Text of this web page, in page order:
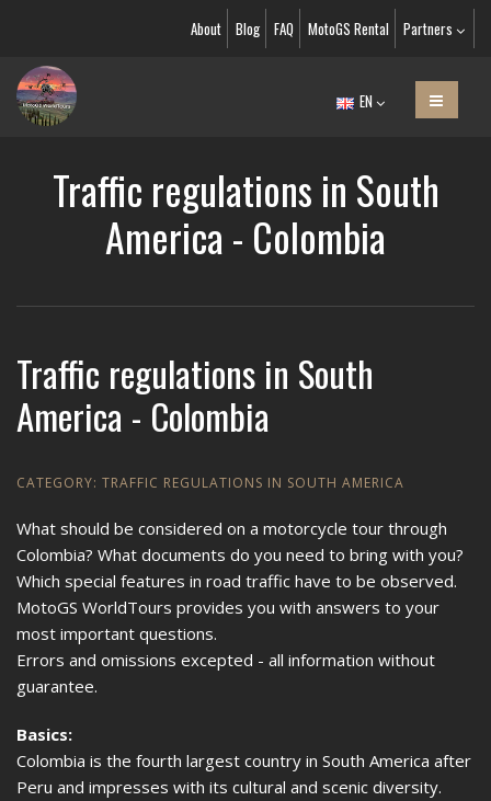
About Blog FAQ MotoGS Rental Partners
EN
Traffic regulations in South
America - Colombia
Traffic regulations in South
America - Colombia
CATEGORY: TRAFFIC REGULATIONS IN SOUTH AMERICA
What should be considered on a motorcycle tour through
Colombia? What documents do you need to bring with you?
Which special features in road traffic have to be observed.
MotoGS WorldTours provides you with answers to your
most important questions.
Errors and omissions excepted - all information without
guarantee.
Basics:
Colombia is the fourth largest country in South America after
Peru and impresses with its cultural and scenic diversity.